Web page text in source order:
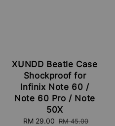
XUNDD Beatle Case
Shockproof for
Infinix Note 60 /
Note 60 Pro / Note
50X
Sale
RM 29.00 Regular
RM 45.00